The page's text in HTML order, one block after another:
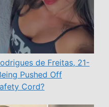
de Freitas, 21-
Pushed Off
Cord?